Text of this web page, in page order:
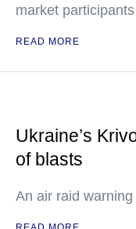
market participants
READ MORE
Ukraine’s
of blasts
An air raid